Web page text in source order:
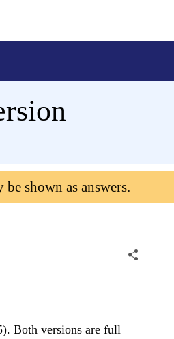
shown as answers.
Both versions are full